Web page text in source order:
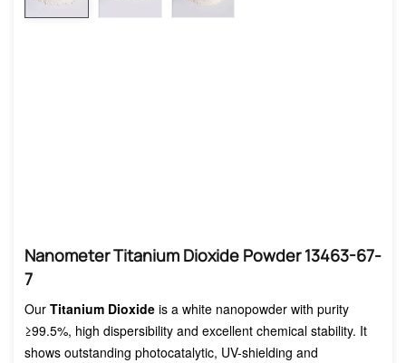
Nanometer Titanium Dioxide Powder 13463-67-
7
Our Titanium Dioxide is a white nanopowder with purity
≥99.5%, high dispersibility and excellent chemical stability. It
shows outstanding photocatalytic, UV-shielding and